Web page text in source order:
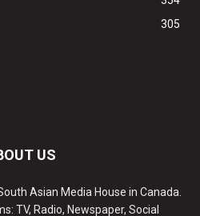
305
US
Asian Media House in Canada.
TV, Radio, Newspaper, Social